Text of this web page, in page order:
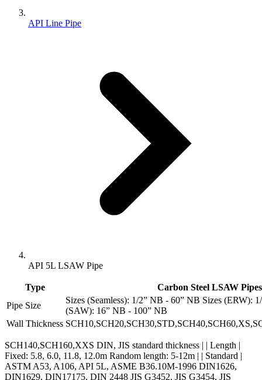
API Line Pipe
API 5L LSAW Pipe
Type
Carbon Steel LSAW Pipes
Pipe Size
Sizes (Seamless): 1/2” NB - 60” NB Sizes (ERW):
(SAW): 16” NB - 100” NB
Wall Thickness
SCH140,SCH160,XXS DIN, JIS standard thickness | | Length |
Fixed: 5.8, 6.0, 11.8, 12.0m Random length: 5-12m | | Standard |
ASTM A53, A106, API 5L, ASME B36.10M-1996 DIN1626,
DIN1629, DIN17175, DIN 2448 JIS G3452, JIS G3454, JIS